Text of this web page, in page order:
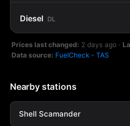
Diesel DL
Prices last changed: 2 days ago ·
Data source: FuelCheck - TAS
Nearby stations
Shell Scamander